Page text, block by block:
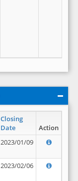
Closing
Date
Action
2023/01/09
2023/02/06